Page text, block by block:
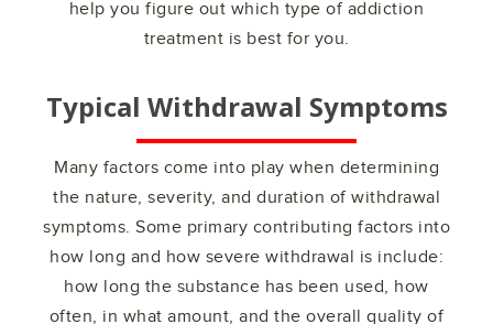
help you figure out which type of addiction
treatment is best for you.
Typical Withdrawal Symptoms
Many factors come into play when determining
the nature, severity, and duration of withdrawal
symptoms. Some primary contributing factors into
how long and how severe withdrawal is include:
how long the substance has been used, how
often, in what amount, and the overall quality of